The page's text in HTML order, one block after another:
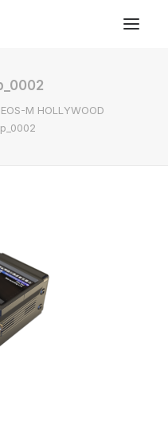
EOS-M HOLLYWOOD